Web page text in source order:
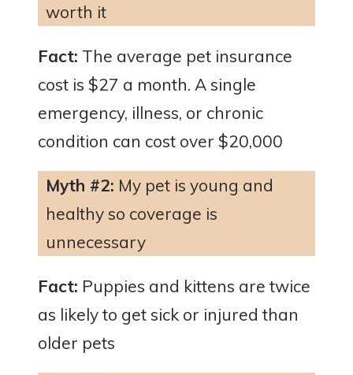
worth it
Fact: The average pet insurance
cost is $27 a month. A single
emergency, illness, or chronic
condition can cost over $20,000
Myth #2: My pet is young and
healthy so coverage is
unnecessary
Fact: Puppies and kittens are twice
as likely to get sick or injured than
older pets